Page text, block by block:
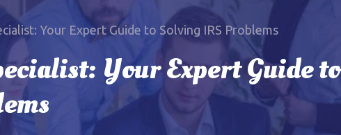
Your Expert Guide to Solving IRS Problems
Your Expert Guide to